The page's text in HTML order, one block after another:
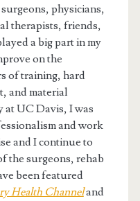
physicians,
therapists, friends,
a big part in my
on the
of training, hard
and material
UC Davis, I was
and work
and I continue to
the surgeons, rehab
been featured
Health Channeland